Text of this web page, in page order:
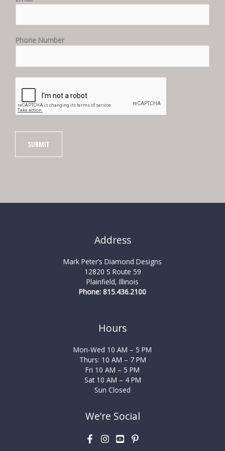
Phone Number
SUBMIT
Address
Mark Peter’s Diamond Designs
12820 S Route 59
Plainfield, Illinois
Phone: 815.436.2100
Hours
Mon-Wed 10 AM – 5 PM
Thurs: 10 AM – 7 PM
Fri 10 AM – 5 PM
Sat 10 AM – 4 PM
Sun Closed
We’re Social